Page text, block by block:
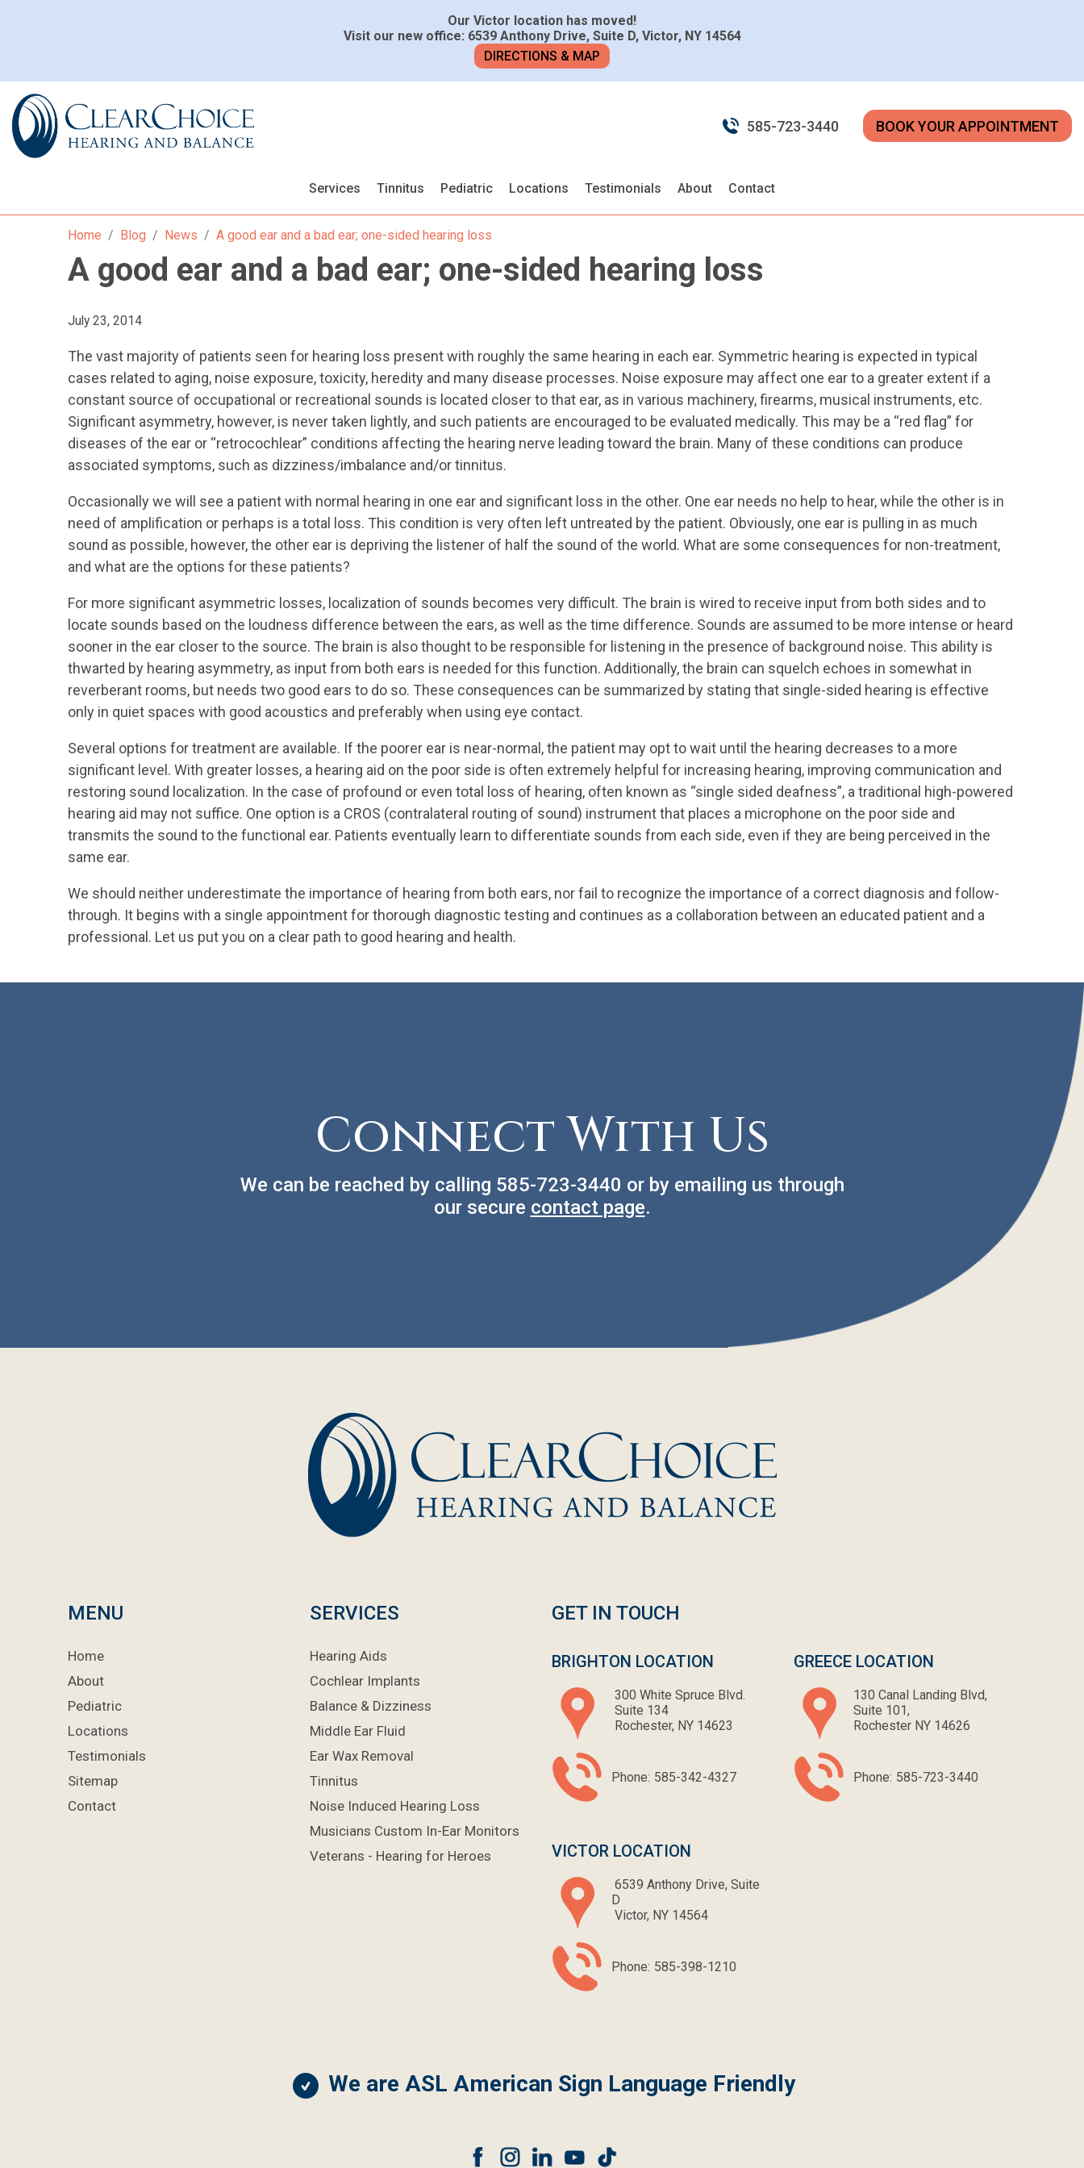
Our Victor location has moved!
Visit our new office: 6539 Anthony Drive, Suite D, Victor, NY 14564
DIRECTIONS & MAP
585-723-3440 BOOK YOUR APPOINTMENT
Services Tinnitus Pediatric Locations Testimonials About Contact
Home Blog News A good ear and a bad ear; one-sided hearing loss
A good ear and a bad ear; one-sided hearing loss
July 23, 2014
The vast majority of patients seen for hearing loss present with roughly the same hearing in each ear. Symmetric hearing is expected in typical
cases related to aging, noise exposure, toxicity, heredity and many disease processes. Noise exposure may affect one ear to a greater extent if a
constant source of occupational or recreational sounds is located closer to that ear, as in various machinery, firearms, musical instruments, etc.
Significant asymmetry, however, is never taken lightly, and such patients are encouraged to be evaluated medically. This may be a “red flag” for
diseases of the ear or “retrocochlear” conditions affecting the hearing nerve leading toward the brain. Many of these conditions can produce
associated symptoms, such as dizziness/imbalance and/or tinnitus.
Occasionally we will see a patient with normal hearing in one ear and significant loss in the other. One ear needs no help to hear, while the other is in
need of amplification or perhaps is a total loss. This condition is very often left untreated by the patient. Obviously, one ear is pulling in as much
sound as possible, however, the other ear is depriving the listener of half the sound of the world. What are some consequences for non-treatment,
and what are the options for these patients?
For more significant asymmetric losses, localization of sounds becomes very difficult. The brain is wired to receive input from both sides and to
locate sounds based on the loudness difference between the ears, as well as the time difference. Sounds are assumed to be more intense or heard
sooner in the ear closer to the source. The brain is also thought to be responsible for listening in the presence of background noise. This ability is
thwarted by hearing asymmetry, as input from both ears is needed for this function. Additionally, the brain can squelch echoes in somewhat in
reverberant rooms, but needs two good ears to do so. These consequences can be summarized by stating that single-sided hearing is effective
only in quiet spaces with good acoustics and preferably when using eye contact.
Several options for treatment are available. If the poorer ear is near-normal, the patient may opt to wait until the hearing decreases to a more
significant level. With greater losses, a hearing aid on the poor side is often extremely helpful for increasing hearing, improving communication and
restoring sound localization. In the case of profound or even total loss of hearing, often known as “single sided deafness”, a traditional high-powered
hearing aid may not suffice. One option is a CROS (contralateral routing of sound) instrument that places a microphone on the poor side and
transmits the sound to the functional ear. Patients eventually learn to differentiate sounds from each side, even if they are being perceived in the
same ear.
We should neither underestimate the importance of hearing from both ears, nor fail to recognize the importance of a correct diagnosis and follow-
through. It begins with a single appointment for thorough diagnostic testing and continues as a collaboration between an educated patient and a
professional. Let us put you on a clear path to good hearing and health.
Connect With Us
We can be reached by calling 585-723-3440 or by emailing us through
our secure contact page.
MENU
Home
About
Pediatric
Locations
Testimonials
Sitemap
Contact
SERVICES
Hearing Aids
Cochlear Implants
Balance & Dizziness
Middle Ear Fluid
Ear Wax Removal
Tinnitus
Noise Induced Hearing Loss
Musicians Custom In-Ear Monitors
Veterans - Hearing for Heroes
GET IN TOUCH
BRIGHTON LOCATION
300 White Spruce Blvd.
Suite 134
Rochester, NY 14623
Phone: 585-342-4327
VICTOR LOCATION
6539 Anthony Drive, Suite
D
Victor, NY 14564
Phone: 585-398-1210
GREECE LOCATION
130 Canal Landing Blvd,
Suite 101,
Rochester NY 14626
Phone: 585-723-3440
We are ASL American Sign Language Friendly